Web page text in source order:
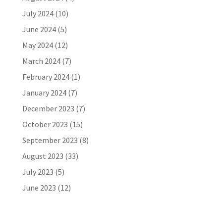
July 2024(10)
June 2024(5)
May 2024(12)
March 2024(7)
February 2024(1)
January 2024(7)
December 2023 (7)
October 2023 (15)
September 2023 (8)
August 2023 (33)
July 2023 (5)
June 2023 (12)